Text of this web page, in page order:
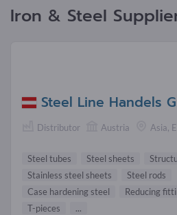
Iron & Steel
Steel Line Handels
Distributor Austria Asia,
Steel tubes Steel sheets
Stainless steel sheets
Steel rods
Case hardening steel
Reducing
T-pieces
...